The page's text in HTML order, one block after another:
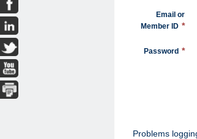
Email or
Member ID
Password
Problems